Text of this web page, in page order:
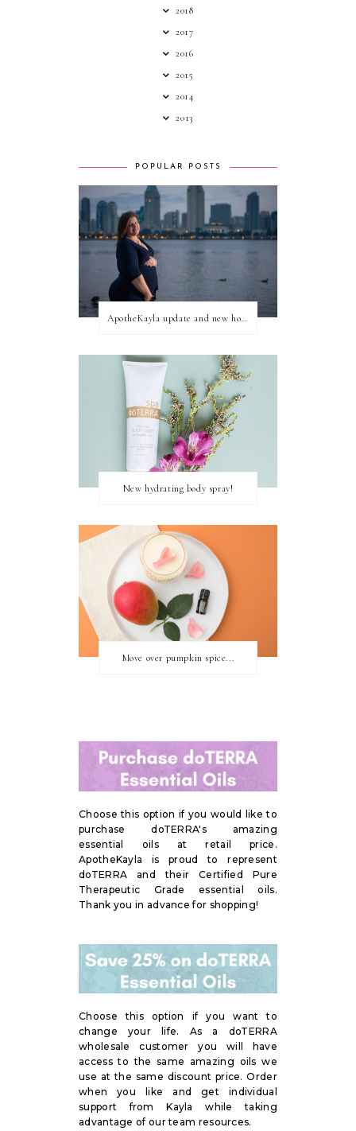
2018
2017
2016
2015
2014
2013
POPULAR POSTS
ApotheKayla update and new home for personal blog posts
New hydrating body spray!
Move over pumpkin spice...
Choose this option if you would like to
purchase doTERRA's amazing
essential oils at retail price.
ApotheKayla is proud to represent
doTERRA and their Certified Pure
Therapeutic Grade essential oils.
Thank you in advance for shopping!
Choose this option if you want to
change your life. As a doTERRA
wholesale customer you will have
access to the same amazing oils we
use at the same discount price. Order
when you like and get individual
support from Kayla while taking
advantage of our team resources.